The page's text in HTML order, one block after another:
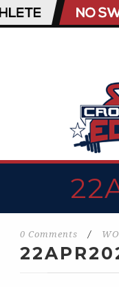
0 Comments /